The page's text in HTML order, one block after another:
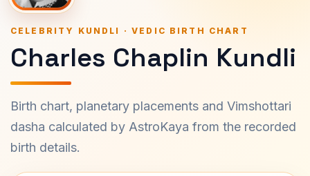
CELEBRITY KUNDLI · VEDIC BIRTH CHART
Charles Chaplin Kundli
Birth chart, planetary placements and Vimshottari
dasha calculated by AstroKaya from the recorded
birth details.